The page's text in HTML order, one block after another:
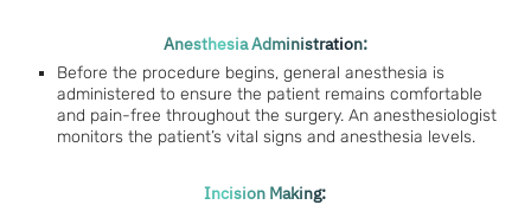
Anesthesia Administration:
Before the procedure begins, general anesthesia is
administered to ensure the patient remains comfortable
and pain-free throughout the surgery. An anesthesiologist
monitors the patient’s vital signs and anesthesia levels.
Incision Making: